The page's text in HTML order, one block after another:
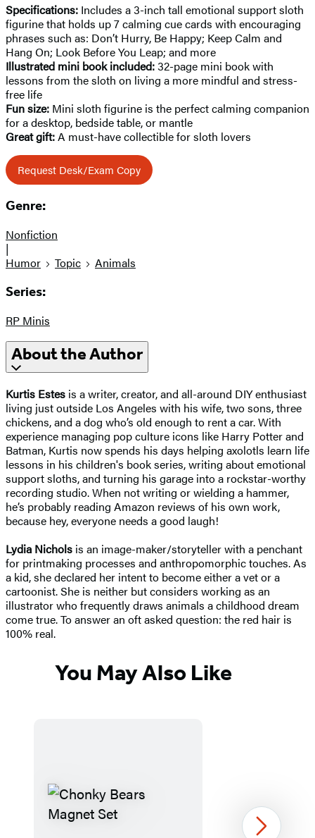
Specifications: Includes a 3-inch tall emotional support sloth
figurine that holds up 7 calming cue cards with encouraging
phrases such as: Don’t Hurry, Be Happy; Keep Calm and
Hang On; Look Before You Leap; and more
Illustrated mini book included:32-page mini book with
lessons from the sloth on living a more mindful and stress-
free life
Fun size: Mini sloth figurine is the perfect calming companion
for a desktop, bedside table, or mantle
Great gift:A must-have collectible for sloth lovers
Request Desk/Exam Copy
Genre:
Nonfiction
|
Humor
Topic Animals
Series:
RP Minis
About the Author
Kurtis Estes is a writer, creator, and all-around DIY enthusiast
living just outside Los Angeles with his wife, two sons, three
chickens, and a dog who’s old enough to rent a car. With
experience managing pop culture icons like Harry Potter and
Batman, Kurtis now spends his days helping axolotls learn life
lessons in his children's book series, writing about emotional
support sloths, and turning his garage into a rockstar-worthy
recording studio. When not writing or wielding a hammer,
he’s probably reading Amazon reviews of his own work,
because hey, everyone needs a good laugh!
Lydia Nichols is an image-maker/storyteller with a penchant
for printmaking processes and anthropomorphic touches. As
a kid, she declared her intent to become either a vet or a
cartoonist. She is neither but considers working as an
illustrator who frequently draws animals a childhood dream
come true. To answer an oft asked question: the red hair is
100% real.
You May Also Like